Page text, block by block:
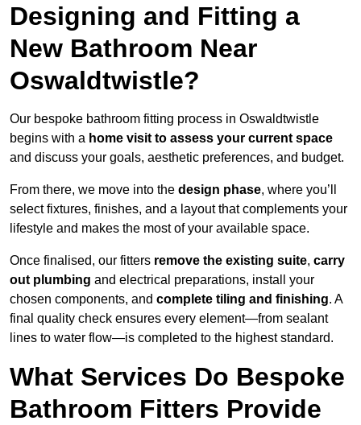
Designing and Fitting a
New Bathroom Near
Oswaldtwistle?
Our bespoke bathroom fitting process in Oswaldtwistle
begins with a home visit to assess your current space
and discuss your goals, aesthetic preferences, and budget.
From there, we move into the design phase, where you’ll
select fixtures, finishes, and a layout that complements your
lifestyle and makes the most of your available space.
Once finalised, our fitters remove the existing suite, carry
out plumbing and electrical preparations, install your
chosen components, and complete tiling and finishing. A
final quality check ensures every element—from sealant
lines to water flow—is completed to the highest standard.
What Services Do Bespoke
Bathroom Fitters Provide